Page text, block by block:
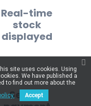
Real-time
stock
displayed
Secure
site uses cookies. Using
We have published a
to find out more about the
Accept